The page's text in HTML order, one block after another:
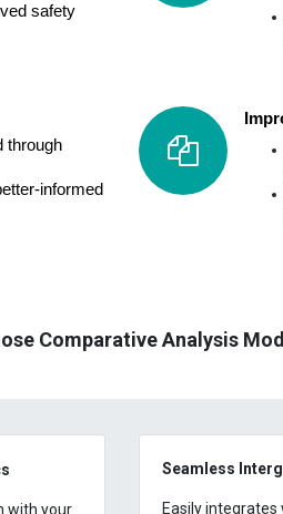
safety
through
informed
Comparative Analysis
with your
Seamless
Easily